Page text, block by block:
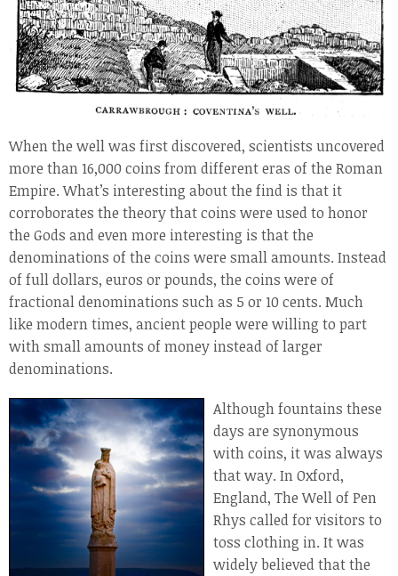
When the well was first discovered, scientists uncovered
more than 16,000 coins from different eras of the Roman
Empire. What’s interesting about the find is that it
corroborates the theory that coins were used to honor
the Gods and even more interesting is that the
denominations of the coins were small amounts. Instead
of full dollars, euros or pounds, the coins were of
fractional denominations such as 5 or 10 cents. Much
like modern times, ancient people were willing to part
with small amounts of money instead of larger
denominations.
Although fountains these
days are synonymous
with coins, it was always
that way. In Oxford,
England, The Well of Pen
Rhys called for visitors to
toss clothing in. It was
widely believed that the